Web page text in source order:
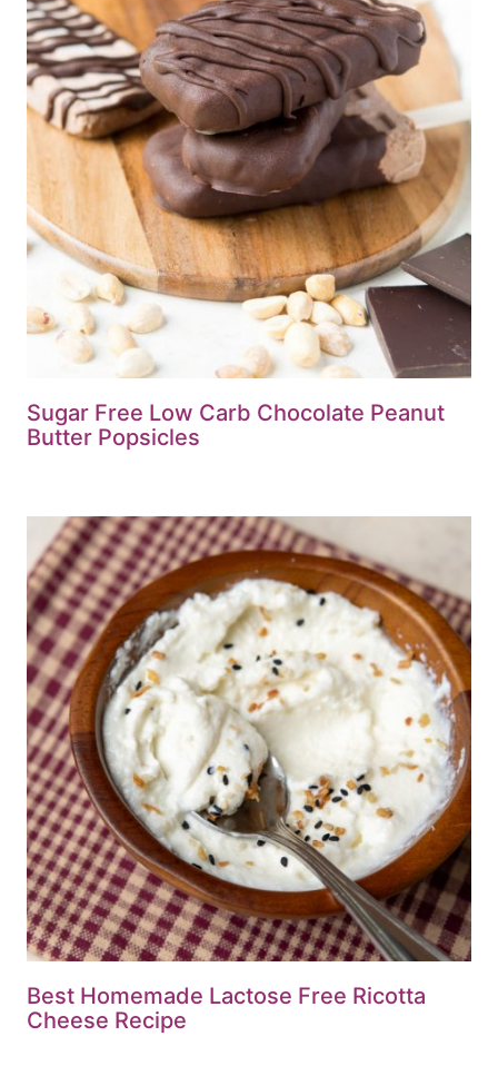
Sugar Free Low Carb Chocolate Peanut
Butter Popsicles
Best Homemade Lactose Free Ricotta
Cheese Recipe